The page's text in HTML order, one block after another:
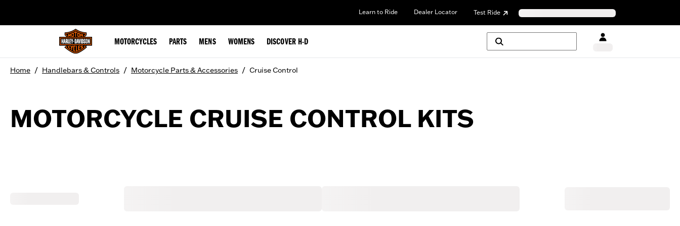
Learn to Ride Dealer Locator Test Ride
MOTORCYCLES PARTS MENS WOMENS DISCOVER H-D
Home / Handlebars & Controls / Motorcycle Parts & Accessories / Cruise Control
MOTORCYCLE CRUISE CONTROL KITS